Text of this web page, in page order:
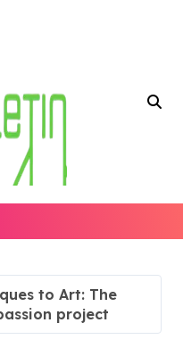
to Art: The
project